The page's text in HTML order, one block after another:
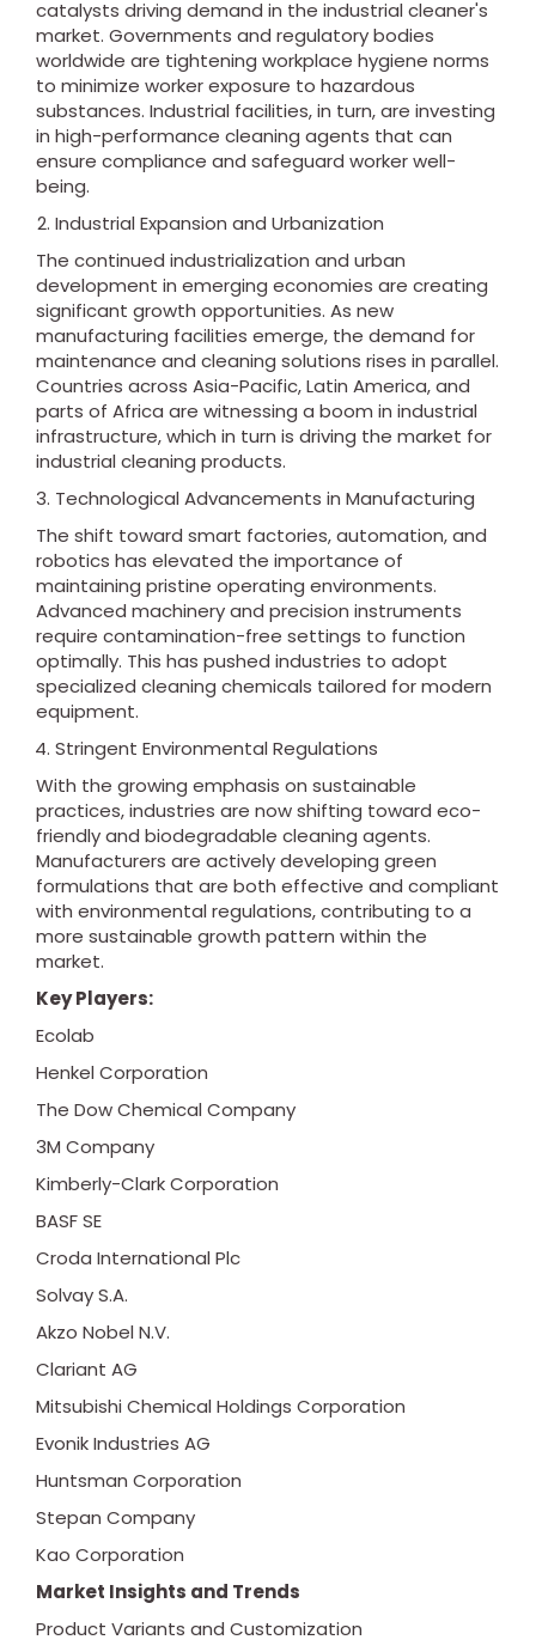
catalysts driving demand in the industrial cleaner's
market. Governments and regulatory bodies
worldwide are tightening workplace hygiene norms
to minimize worker exposure to hazardous
substances. Industrial facilities, in turn, are investing
in high-performance cleaning agents that can
ensure compliance and safeguard worker well-
being.
Industrial Expansion and Urbanization
The continued industrialization and urban
development in emerging economies are creating
significant growth opportunities. As new
manufacturing facilities emerge, the demand for
maintenance and cleaning solutions rises in parallel.
Countries across Asia-Pacific, Latin America, and
parts of Africa are witnessing a boom in industrial
infrastructure, which in turn is driving the market for
industrial cleaning products.
Technological Advancements in Manufacturing
The shift toward smart factories, automation, and
robotics has elevated the importance of
maintaining pristine operating environments.
Advanced machinery and precision instruments
require contamination-free settings to function
optimally. This has pushed industries to adopt
specialized cleaning chemicals tailored for modern
equipment.
Stringent Environmental Regulations
With the growing emphasis on sustainable
practices, industries are now shifting toward eco-
friendly and biodegradable cleaning agents.
Manufacturers are actively developing green
formulations that are both effective and compliant
with environmental regulations, contributing to a
more sustainable growth pattern within the
market.
Key Players:
Ecolab
Henkel Corporation
The Dow Chemical Company
3M Company
Kimberly-Clark Corporation
BASF SE
Croda International Plc
Solvay S.A.
Akzo Nobel N.V.
Clariant AG
Mitsubishi Chemical Holdings Corporation
Evonik Industries AG
Huntsman Corporation
Stepan Company
Kao Corporation
Market Insights and Trends
Product Variants and Customization